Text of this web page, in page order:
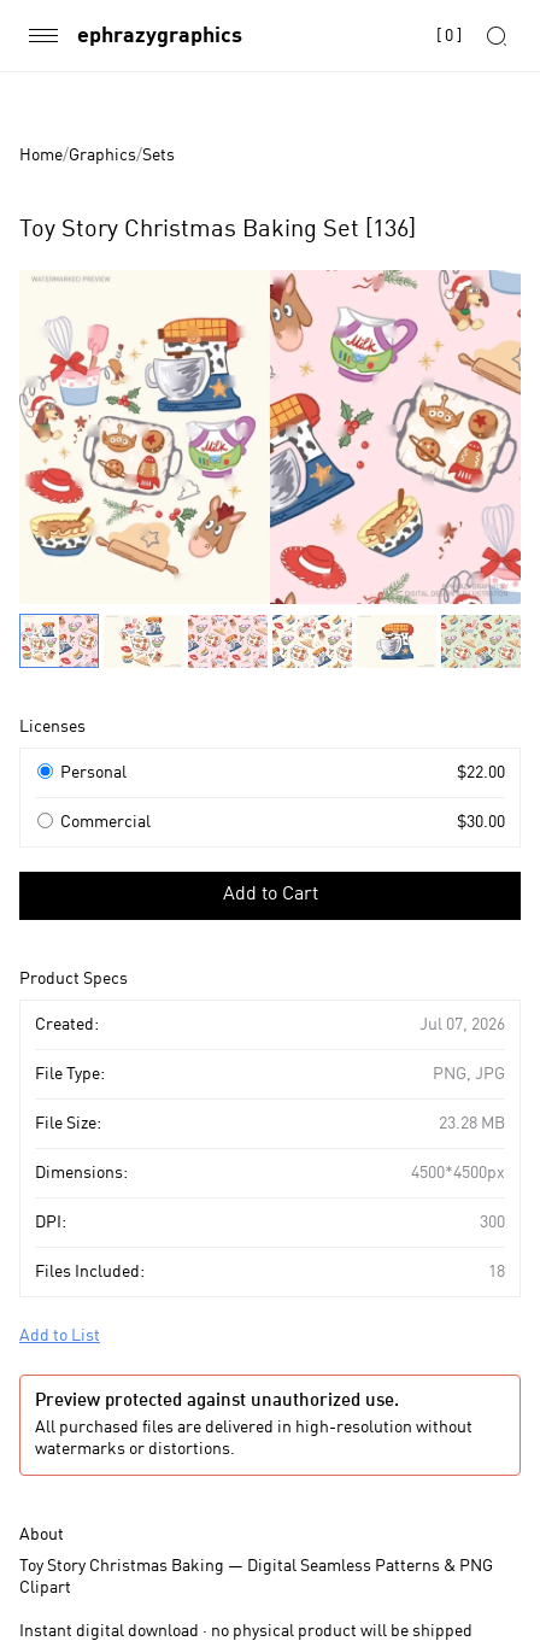
ephrazygraphics 0
Home/Graphics/Sets
Toy Story Christmas Baking Set [136]
Product
Product
Licenses
Licenses
Personal $22.00
Commercial $30.00
to
Add to Cart
Product Specs
Created: Jul 07, 2026
File Type: PNG, JPG
File Size: 23.28 MB
Dimensions: 4500*4500px
DPI: 300
Files Included: 18
Add to List
Preview protected against unauthorized use.
All purchased files are delivered in high-resolution without
watermarks or distortions.
About
Toy Story Christmas Baking — Digital Seamless Patterns & PNG
Clipart
Instant digital download · no physical product will be shipped